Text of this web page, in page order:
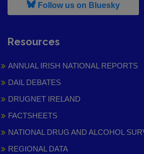
Follow us on Bluesky,
Resources
ANNUAL IRISH NATIONAL REPORTS
DAIL DEBATES
DRUGNET IRELAND
FACTSHEETS
NATIONAL DRUG AND ALCOHOL
REGIONAL DATA